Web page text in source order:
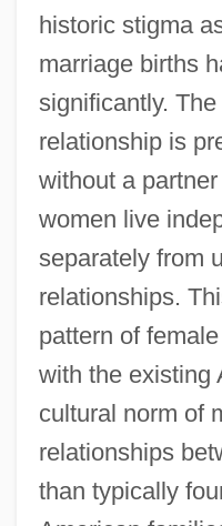
historic stigma
marriage births
significantly.
relationship is
without a
women live
separately from
relationships.
pattern of
with the existing
cultural norm of
relationships
than typically